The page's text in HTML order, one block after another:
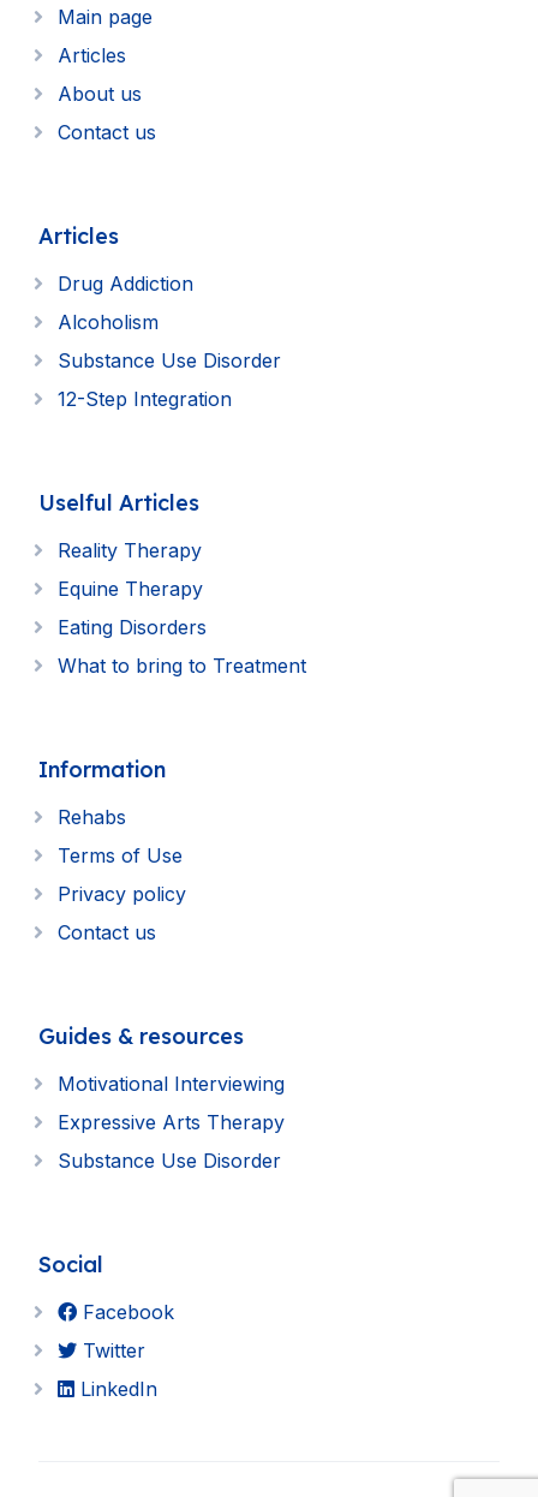
Main page
Articles
About us
Contact us
Articles
Drug Addiction
Alcoholism
Substance Use Disorder
12-Step Integration
Uselful Articles
Reality Therapy
Equine Therapy
Eating Disorders
What to bring to Treatment
Information
Rehabs
Terms of Use
Privacy policy
Contact us
Guides & resources
Motivational Interviewing
Expressive Arts Therapy
Substance Use Disorder
Social
Facebook
Twitter
LinkedIn